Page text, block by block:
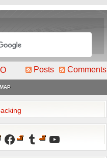
Posts Comments
Facebook
TumblrYouTube